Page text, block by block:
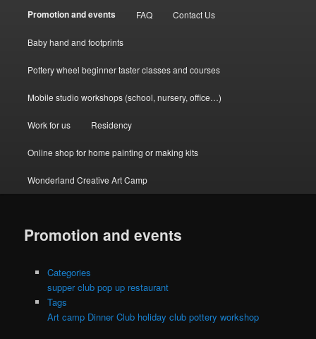
Promotion and events FAQ Contact Us
Baby hand and footprints
Pottery wheel beginner taster classes and courses
Mobile studio workshops (school, nursery, office…)
Work for us Residency
Online shop for home painting or making kits
Wonderland Creative Art Camp
Promotion and events
Categories
supper club pop up restaurant
Tags
Art camp Dinner Club holiday club pottery workshop